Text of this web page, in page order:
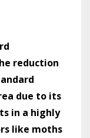
reduction
due to its
in a highly
like moths